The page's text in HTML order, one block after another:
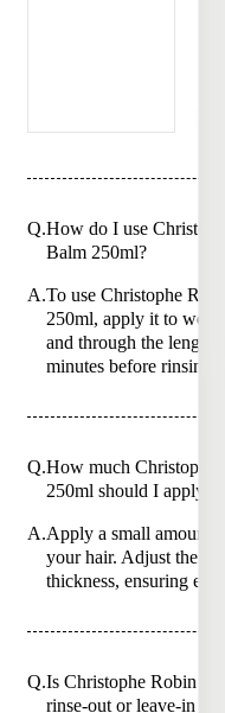
Q.How do I use
Balm 250ml?
A.To use Christophe
250ml, apply it to wet
and through the
minutes before rinsing
Q.How much Christophe
250ml should I apply to
A.Apply a small amount,
your hair. Adjust the
thickness, ensuring
Q.Is Christophe Robin
rinse-out or leave-in